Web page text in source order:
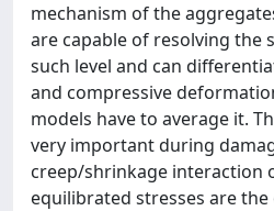
mechanism of the
are capable of resolving the
such level and can
and compressive
models have to average it.
very important during
creep/shrinkage interaction
equilibrated stresses are